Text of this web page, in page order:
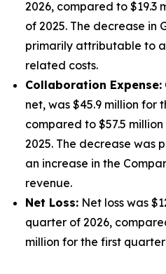
2026, compared to $19.3
of 2025. The decrease in
primarily attributable to
related costs.
Collaboration Expense:
net, was $45.9 million for
compared to $57.5
2025. The decrease was
an increase in the
revenue.
Net Loss: Net loss was
quarter of 2026,
million for the first